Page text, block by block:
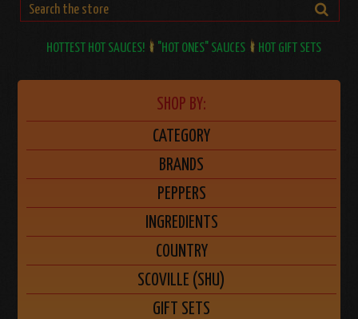
HOTTEST HOT SAUCES! "HOT ONES" SAUCES HOT GIFT SETS
SHOP BY:
CATEGORY
BRANDS
PEPPERS
INGREDIENTS
COUNTRY
SCOVILLE (SHU)
GIFT SETS